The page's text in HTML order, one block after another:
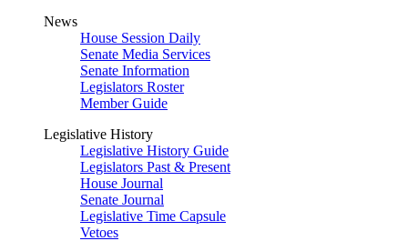
News
House Session Daily
Senate Media Services
Senate Information
Legislators Roster
Member Guide
Legislative History
Legislative History Guide
Legislators Past & Present
House Journal
Senate Journal
Legislative Time Capsule
Vetoes